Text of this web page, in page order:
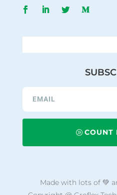
COUNT
Made with lots of 💚